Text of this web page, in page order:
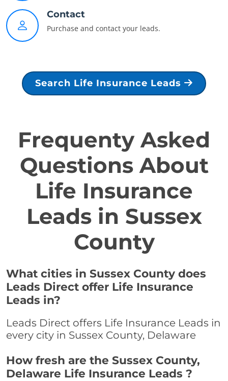
Contact
Purchase and contact your leads.
Search Life Insurance Leads
Frequenty Asked
Questions About
Life Insurance
Leads in Sussex
County
What cities in Sussex County does
Leads Direct offer Life Insurance
Leads in?
Leads Direct offers Life Insurance Leads in
every city in Sussex County, Delaware
How fresh are the Sussex County,
Delaware Life Insurance Leads ?